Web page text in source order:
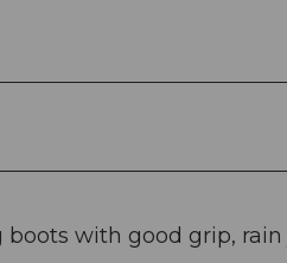
with good grip, rain